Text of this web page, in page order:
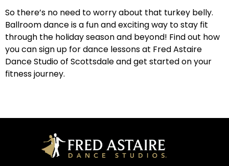
So there’s no need to worry about that turkey belly.
Ballroom dance is a fun and exciting way to stay fit
through the holiday season and beyond! Find out how
you can sign up for dance lessons at Fred Astaire
Dance Studio of Scottsdale and get started on your
fitness journey.